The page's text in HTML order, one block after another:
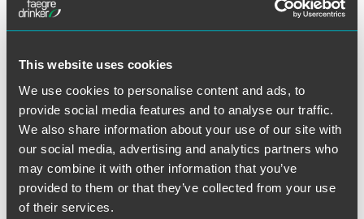
This website uses cookies
We use cookies to personalise content and ads, to
provide social media features and to analyse our traffic.
We also share information about your use of our site with
our social media, advertising and analytics partners who
may combine it with other information that you’ve
provided to them or that they’ve collected from your use
of their services.
Full Article
作者